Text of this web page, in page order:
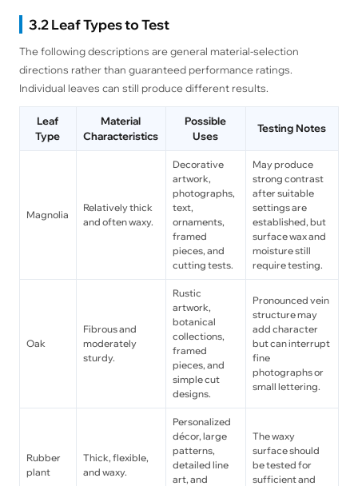
3.2 Leaf Types to Test
The following descriptions are general material-selection
directions rather than guaranteed performance ratings.
Individual leaves can still produce different results.
Leaf
Type
Material
Characteristics
Possible
Uses
Testing Notes
Magnolia
Relatively thick
and often waxy.
Decorative
artwork,
photographs,
text,
ornaments,
framed
pieces, and
cutting tests.
May produce
strong contrast
after suitable
settings are
established, but
surface wax and
moisture still
require testing.
Oak
Fibrous and
moderately
sturdy.
Rustic
artwork,
botanical
collections,
framed
pieces, and
simple cut
designs.
Pronounced vein
structure may
add character
but can interrupt
fine
photographs or
small lettering.
Rubber
plant
Thick, flexible,
and waxy.
Personalized
décor, large
patterns,
detailed line
art, and
The waxy
surface should
be tested for
sufficient and